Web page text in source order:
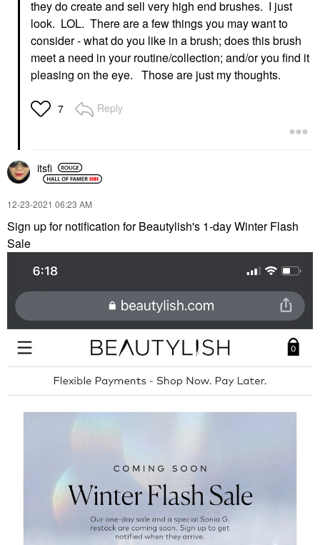
they do create and sell very high end brushes. I just
look. LOL. There are a few things you may want to
consider - what do you like in a brush; does this brush
meet a need in your routine/collection; and/or you find it
pleasing on the eye. Those are just my thoughts.
7 Reply
itsfi
‎12-23-2021 06:23 AM
Sign up for notification for Beautylish's 1-day Winter Flash
Sale